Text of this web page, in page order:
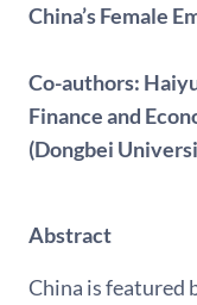
China’s Female
Co-authors:
Finance and
(Dongbei
Abstract
China is featured